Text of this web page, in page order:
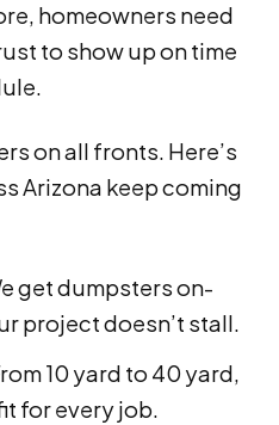
homeowners need
to show up on time
on all fronts. Here’s
Arizona keep coming
get dumpsters on-
project doesn’t stall.
10 yard to 40 yard,
for every job.